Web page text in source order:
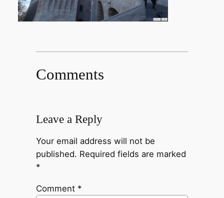
Comments
Leave a Reply
Your email address will not be
published. Required fields are marked
*
Comment *